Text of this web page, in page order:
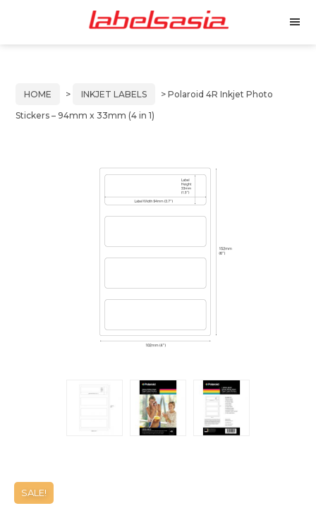
primary
navigation
main
content
Labels
Manufacturer
Inkjet
HOME > INKJET LABELS
> Polaroid 4R Inkjet Photo
Stickers – 94mm x 33mm (4 in 1)
SALE!